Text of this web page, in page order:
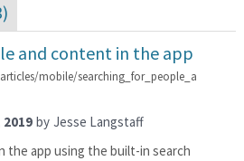
)
and content in the app
mobile/searching_for_people_a
by Jesse Langstaff
the app using the built-in search